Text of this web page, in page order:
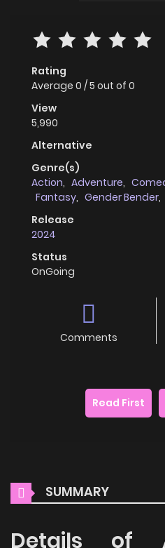
Rating
Average 0 /5 out of 0
View
5,990
Alternative
Genre(s)
Action, Adventure,
Fantasy, Gender Bender,
Apocalyptic
Release
2024
Status
OnGoing
Comments
Read First
SUMMARY
Details of